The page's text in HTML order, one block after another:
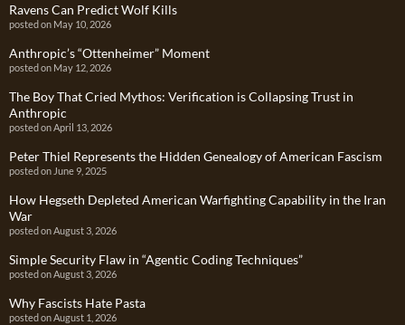
Ravens Can Predict Wolf Kills
posted on May 10, 2026
Anthropic’s “Ottenheimer” Moment
posted on May 12, 2026
The Boy That Cried Mythos: Verification is Collapsing Trust in
Anthropic
posted on April 13, 2026
Peter Thiel Represents the Hidden Genealogy of American Fascism
posted on June 9, 2025
How Hegseth Depleted American Warfighting Capability in the Iran
War
posted on August 3, 2026
Simple Security Flaw in “Agentic Coding Techniques”
posted on August 3, 2026
Why Fascists Hate Pasta
posted on August 1, 2026